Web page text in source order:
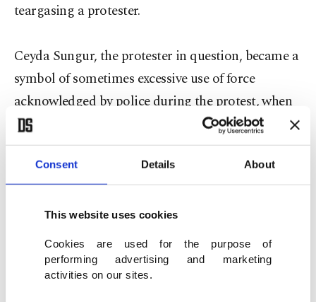
Consent Details About
This website uses cookies
Cookies are used for the purpose of
performing advertising and marketing
activities on our sites.
teargasing a protester.
Ceyda Sungur, the protester in question, became a
symbol of sometimes excessive use of force
acknowledged by police during the protest, when
a photo showing the woman dressed in red and
clinging to her handbag as a policeman empties a
canister of tear gas on her was splashed across
newspapers. Sungur had filed a complaint after the
incident in May 2013 and claimed another Gezi
Park protester died of cancer after he was exposed
to tear gas at a very close distance.